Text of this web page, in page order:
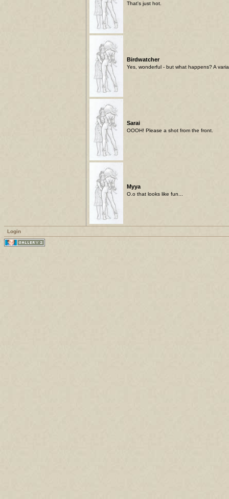
That's just hot.
Birdwatcher
Yes, wonderful - but what happens? A
Sarai
OOOH! Please a shot from the front.
Myya
O.o that looks like fun...
Login